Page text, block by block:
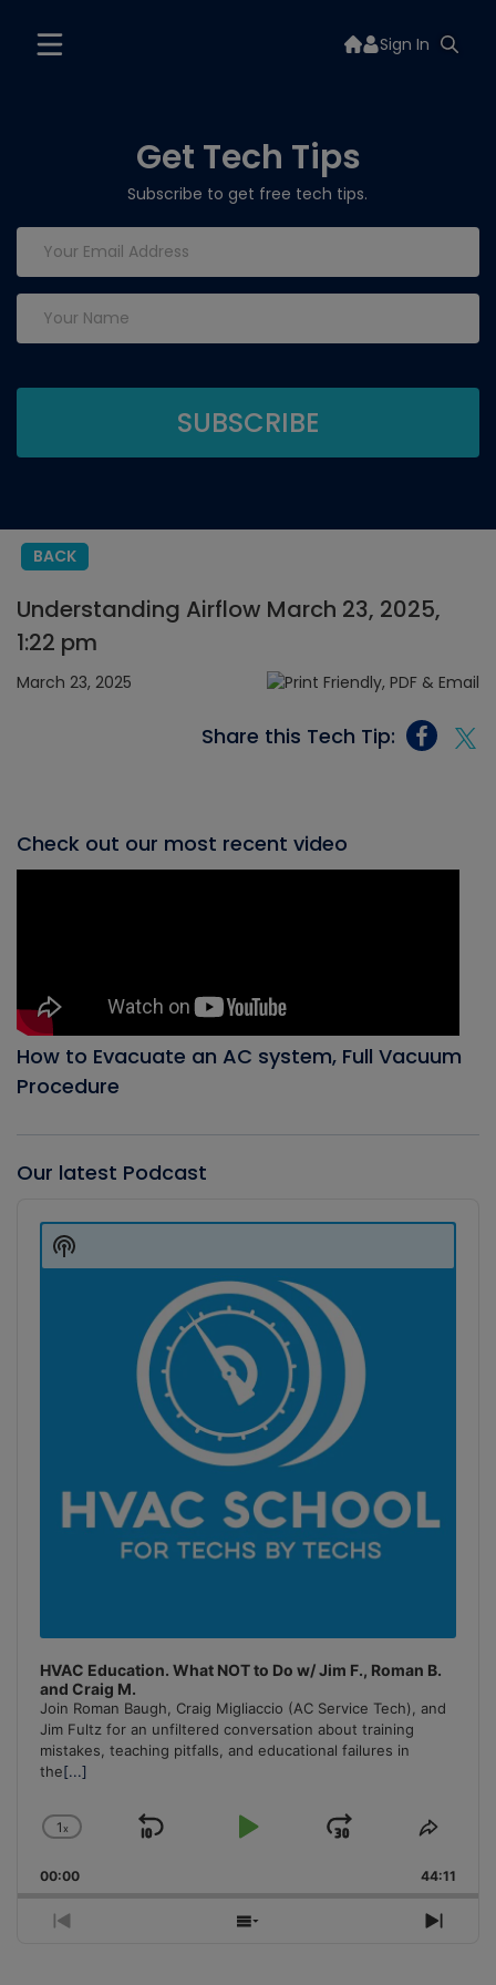
Sign In
Get Tech Tips
Subscribe to get free tech tips.
BACK
Understanding Airflow March 23, 2025,
1:22 pm
March 23, 2025
Share this Tech Tip:
Check out our most recent video
How to Evacuate an AC system, Full Vacuum
Procedure
Our latest Podcast
Player
HVAC Education. What NOT to Do w/ Jim F., Roman B.
and Craig M.
Join Roman Baugh, Craig Migliaccio (AC Service Tech), and
Jim Fultz for an unfiltered conversation about training
mistakes, teaching pitfalls, and educational failures in
the[...]
Change
Rate
1x
Skip
Play
Jump
Forward
Share
00:00 44:11
Previous
Show
Next
Show
Podcast